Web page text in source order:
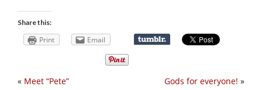
Share this:
Print Email
Gods for everyone! »
« Meet “Pete”